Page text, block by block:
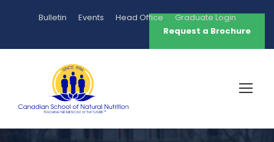
Bulletin Events Head Office
Graduate Login
Request a Brochure